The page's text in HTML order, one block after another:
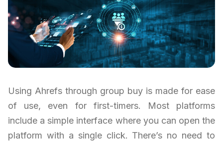
Using Ahrefs through group buy is made for ease
of use, even for first-timers. Most platforms
include a simple interface where you can open the
platform with a single click. There’s no need to